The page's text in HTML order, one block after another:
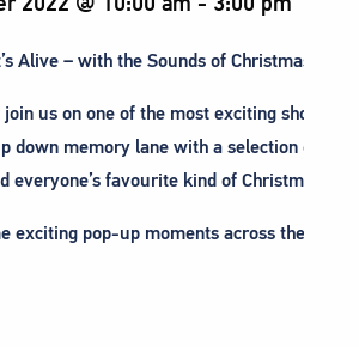
Alive – with the Sounds of Christmas!
us on one of the most exciting
down memory lane with a selection of
everyone’s favourite kind of Christmas
exciting pop-up moments across the High